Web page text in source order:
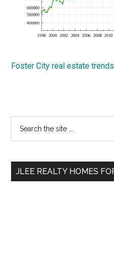
Foster City real estate trends
Primary
Sidebar
...
JLEE REALTY HOMES